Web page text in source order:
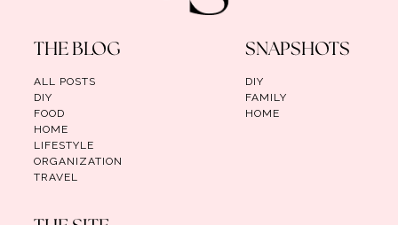
THE BLOG
ALL POSTS
DIY
FOOD
HOME
LIFESTYLE
ORGANIZATION
TRAVEL
SNAPSHOTS
DIY
FAMILY
HOME